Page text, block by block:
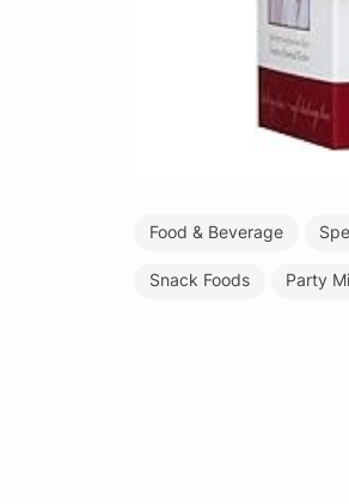
Food & Beverage
Snack Foods Party